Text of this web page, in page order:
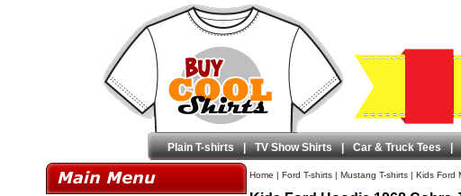
Plain T-shirts | TV Show Shirts | Car & Truck Tees |
Home | Ford T-shirts | Mustang T-shirts | Kids Ford